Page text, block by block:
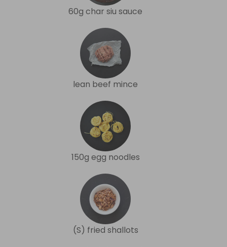
60g char siu sauce
lean beef mince
150g egg noodles
(S) fried shallots